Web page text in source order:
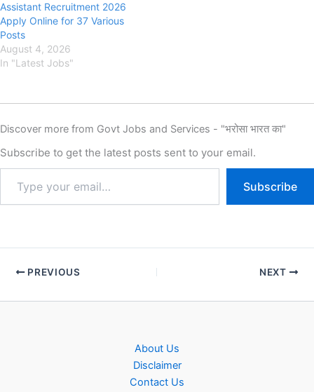
Assistant Recruitment 2026
Apply Online for 37 Various
Posts
August 4, 2026
In "Latest Jobs"
Discover more from Govt Jobs and Services - "भरोसा भारत का"
Subscribe to get the latest posts sent to your email.
Subscribe
PREVIOUS NEXT
About Us
Disclaimer
Contact Us